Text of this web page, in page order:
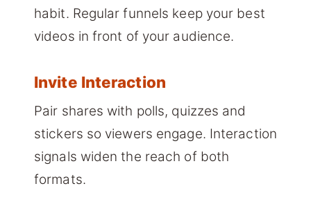
habit. Regular funnels keep your best
videos in front of your audience.
Invite Interaction
Pair shares with polls, quizzes and
stickers so viewers engage. Interaction
signals widen the reach of both
formats.